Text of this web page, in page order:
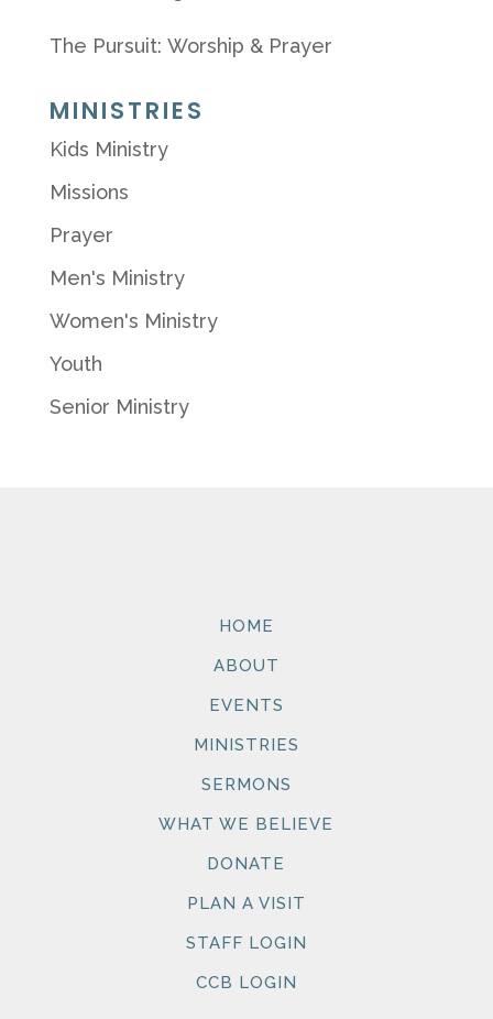
The Pursuit: Worship & Prayer
MINISTRIES
Kids Ministry
Missions
Prayer
Men's Ministry
Women's Ministry
Youth
Senior Ministry
HOME
ABOUT
EVENTS
MINISTRIES
SERMONS
WHAT WE BELIEVE
DONATE
PLAN A VISIT
STAFF LOGIN
CCB LOGIN